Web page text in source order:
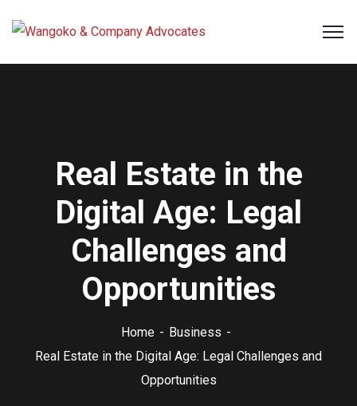
Real Estate in the
Digital Age: Legal
Challenges and
Opportunities
Home
Business
Real Estate in the Digital Age: Legal Challenges and
Opportunities